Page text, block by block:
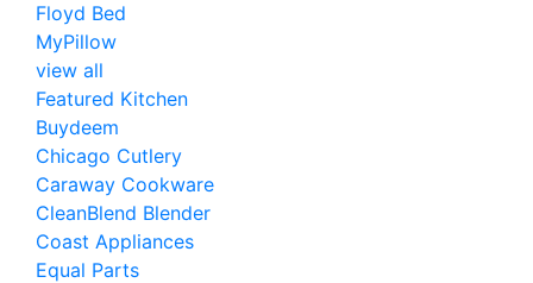
Floyd Bed
MyPillow
view all
Featured Kitchen
Buydeem
Chicago Cutlery
Caraway Cookware
CleanBlend Blender
Coast Appliances
Equal Parts